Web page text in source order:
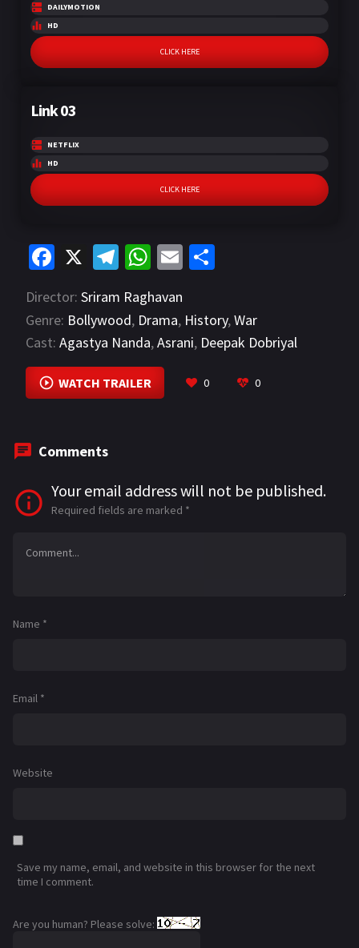
DAILYMOTION
HD
CLICK HERE
Link 03
NETFLIX
HD
CLICK HERE
Fa
b
o
o
k
X
Te
gr
a
m
W
at
sA
p
p
E
ai
l
ar
e
Director: Sriram Raghavan
Genre: Bollywood, Drama, History,War
Cast: Agastya Nanda,Asrani, Deepak Dobriyal
VIEW MORE
WATCH TRAILER 0 0
Comments
Your email address will not be published.
Required fields are marked *
Name *
Email *
Website
Save my name, email, and website in this browser for the next
time I comment.
Are you human? Please solve: